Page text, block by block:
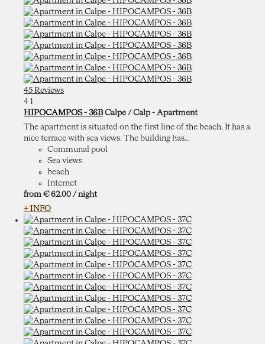
45 Reviews
4 1
HIPOCAMPOS - 36B Calpe / Calp - Apartment
The apartment is situated on the first line of the beach. It has a
nice terrace with sea views. The building has...
Communal pool
Sea views
beach
Internet
from € 62.00 / night
+ INFO